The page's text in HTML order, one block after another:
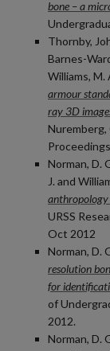
bone – a
Thornby,
Barnes-
Williams, M.
armour
ray 3D
Nuremberg,
Norman, D.
J. and
anthropology
URSS
Oct 2012
Norman, D.
resolution
for
of
2012.
Norman, D.